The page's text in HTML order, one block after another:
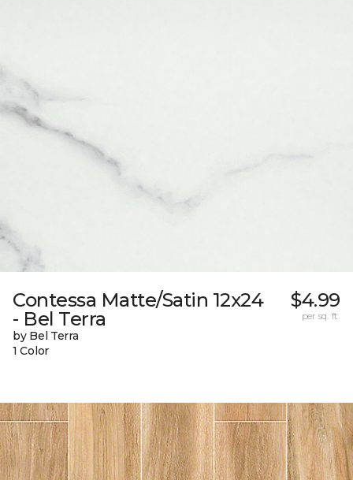
Contessa Matte/Satin 12x24
- Bel Terra
by Bel Terra
1 Color
$4.99
per sq. ft.